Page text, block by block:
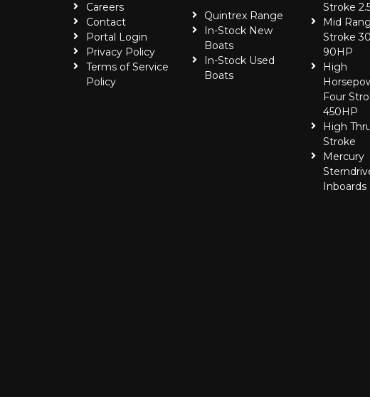
Careers
Contact
Portal Login
Privacy Policy
Terms of Service
Policy
Quintrex Range
In-Stock New
Boats
In-Stock Used
Boats
Stroke
Mid
Stroke
90HP
High
Four
450HP
High
Stroke
Mercury
Inboards